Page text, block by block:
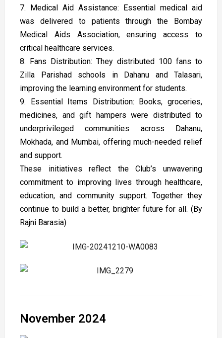
7. Medical Aid Assistance: Essential medical aid
was delivered to patients through the Bombay
Medical Aids Association, ensuring access to
critical healthcare services.
8. Fans Distribution: They distributed 100 fans to
Zilla Parishad schools in Dahanu and Talasari,
improving the learning environment for students.
9. Essential Items Distribution: Books, groceries,
medicines, and gift hampers were distributed to
underprivileged communities across Dahanu,
Mokhada, and Mumbai, offering much-needed relief
and support.
These initiatives reflect the Club’s unwavering
commitment to improving lives through healthcare,
education, and community support. Together they
continue to build a better, brighter future for all. (By
Rajni Barasia)
November 2024